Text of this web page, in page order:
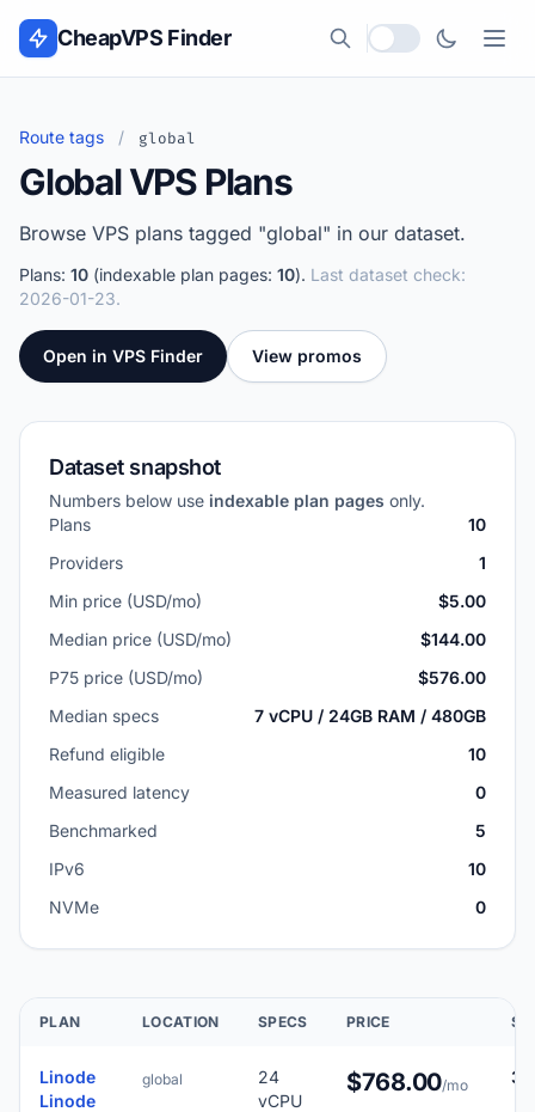
Skip to content
CheapVPS Finder
Local currency
Route tags / global
Global VPS Plans
Browse VPS plans tagged "global" in our dataset.
Plans: 10 (indexable plan pages: 10). Last dataset check:
2026-01-23.
Open in VPS Finder View promos
Dataset snapshot
Numbers below use indexable plan pages only.
Plans
10
Providers
1
Min price (USD/mo)
$5.00
Median price (USD/mo)
$144.00
P75 price (USD/mo)
$576.00
Median specs
7 vCPU / 24GB RAM / 480GB
Refund eligible
10
Measured latency
0
Benchmarked
5
IPv6
10
NVMe
0
PLAN LOCATION SPECS PRICE
Linode
Linode
global
24
vCPU
$768.00/mo